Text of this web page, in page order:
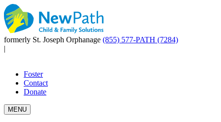
formerly St. Joseph Orphanage (855) 577-PATH (7284)
|
Foster
Contact
Donate
MENU